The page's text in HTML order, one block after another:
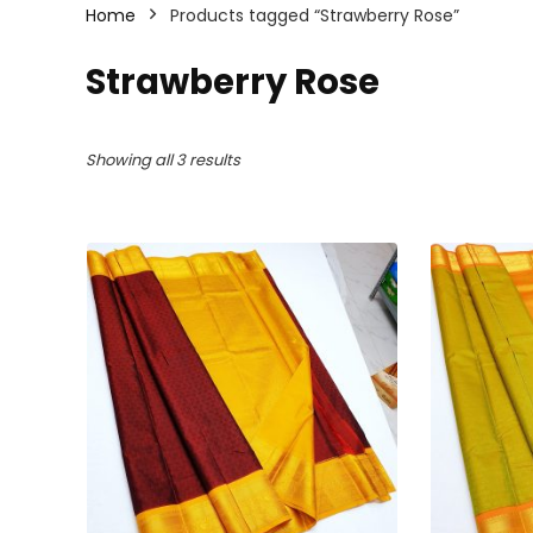
Home Products tagged “Strawberry Rose”
Strawberry Rose
Showing all 3 resultsSorted